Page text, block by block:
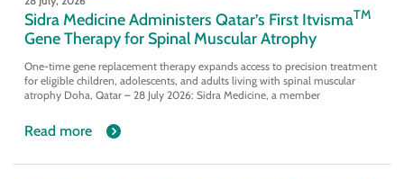
Sidra Medicine Administers Qatar’s First ItvismaTM
Gene Therapy for Spinal Muscular Atrophy
One-time gene replacement therapy expands access to precision treatment
for eligible children, adolescents, and adults living with spinal muscular
atrophy Doha, Qatar – 28 July 2026: Sidra Medicine, a member
Read more